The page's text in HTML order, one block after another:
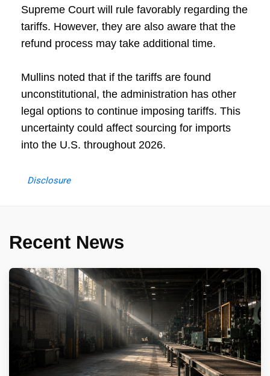
Supreme Court will rule favorably regarding the
tariffs. However, they are also aware that the
refund process may take additional time.
Mullins noted that if the tariffs are found
unconstitutional, the administration has other
legal options to continue imposing tariffs. This
uncertainty could affect sourcing for imports
into the U.S. throughout 2026.
Disclosure
Recent News